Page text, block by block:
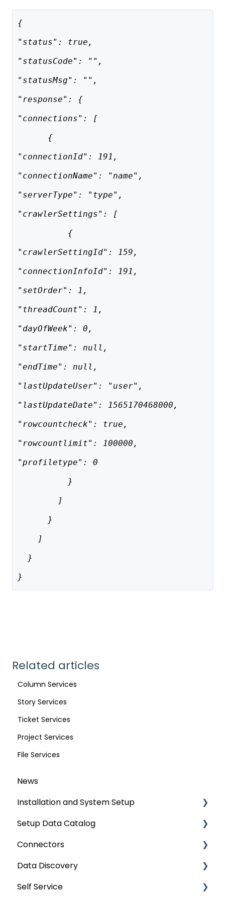
{
"status": true,
"statusCode": "",
"statusMsg": "",
"response": {
"connections": [
{
"connectionId": 191,
"connectionName": "name",
"serverType": "type",
"crawlerSettings": [
{
"crawlerSettingId": 159,
"connectionInfoId": 191,
"setOrder": 1,
"threadCount": 1,
"dayOfWeek": 0,
"startTime": null,
"endTime": null,
"lastUpdateUser": "user",
"lastUpdateDate": 1565170468000,
"rowcountcheck": true,
"rowcountlimit": 100000,
"profiletype": 0
}
]
}
]
}
}
Related articles
Column Services
Story Services
Ticket Services
Project Services
File Services
News
Installation and System Setup
Installation
Configuration
Authentication Setup
Integration
Setup Data Catalog
Crawling
Profiling
Lineage
Connectors
Connector Settings
RDBMS
Data Discovery
Navigation using Tags
Self Service